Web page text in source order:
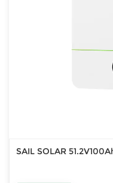
SAIL SOLAR